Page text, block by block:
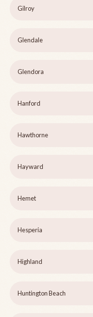
Gilroy
Glendale
Glendora
Hanford
Hawthorne
Hayward
Hemet
Hesperia
Highland
Huntington Beach